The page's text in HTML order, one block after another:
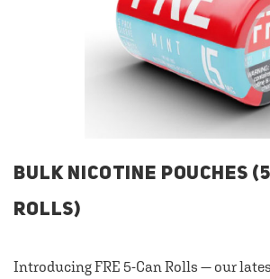
BULK NICOTINE POUCHES
ROLLS)
Introducing FRE 5-Can Rolls — our